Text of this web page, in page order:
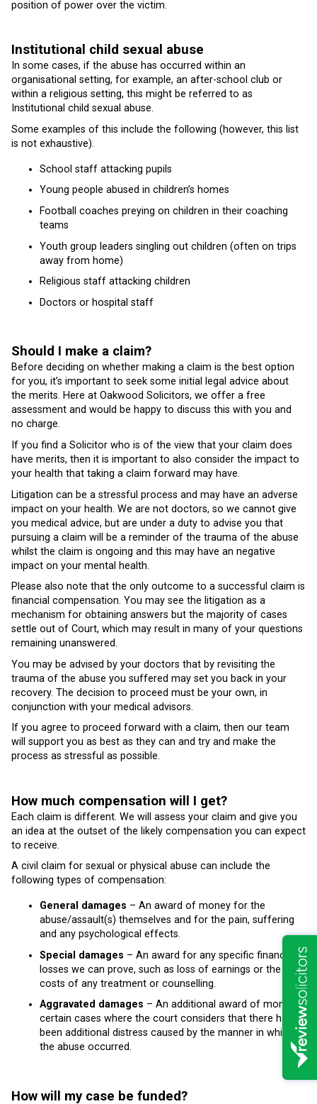
position of power over the victim.
Institutional child sexual abuse
In some cases, if the abuse has occurred within an
organisational setting, for example, an after-school club or
within a religious setting, this might be referred to as
Institutional child sexual abuse.
Some examples of this include the following (however, this list
is not exhaustive).
School staff attacking pupils
Young people abused in children’s homes
Football coaches preying on children in their coaching
teams
Youth group leaders singling out children (often on trips
away from home)
Religious staff attacking children
Doctors or hospital staff
Should I make a claim?
Before deciding on whether making a claim is the best option
for you, it’s important to seek some initial legal advice about
the merits. Here at Oakwood Solicitors, we offer a free
assessment and would be happy to discuss this with you and
no charge.
If you find a Solicitor who is of the view that your claim does
have merits, then it is important to also consider the impact to
your health that taking a claim forward may have.
Litigation can be a stressful process and may have an adverse
impact on your health. We are not doctors, so we cannot give
you medical advice, but are under a duty to advise you that
pursuing a claim will be a reminder of the trauma of the abuse
whilst the claim is ongoing and this may have an negative
impact on your mental health.
Please also note that the only outcome to a successful claim is
financial compensation. You may see the litigation as a
mechanism for obtaining answers but the majority of cases
settle out of Court, which may result in many of your questions
remaining unanswered.
You may be advised by your doctors that by revisiting the
trauma of the abuse you suffered may set you back in your
recovery. The decision to proceed must be your own, in
conjunction with your medical advisors.
If you agree to proceed forward with a claim, then our team
will support you as best as they can and try and make the
process as stressful as possible.
How much compensation will I get?
Each claim is different. We will assess your claim and give you
an idea at the outset of the likely compensation you can expect
to receive.
A civil claim for sexual or physical abuse can include the
following types of compensation:
General damages – An award of money for the
abuse/assault(s) themselves and for the pain, suffering
and any psychological effects.
Special damages – An award for any specific financial
losses we can prove, such as loss of earnings or the
costs of any treatment or counselling.
Aggravated damages – An additional award of money in
certain cases where the court considers that there has
been additional distress caused by the manner in which
the abuse occurred.
How will my case be funded?